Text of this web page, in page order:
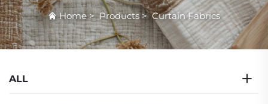
Home>Products>Curtain Fabrics
ALL